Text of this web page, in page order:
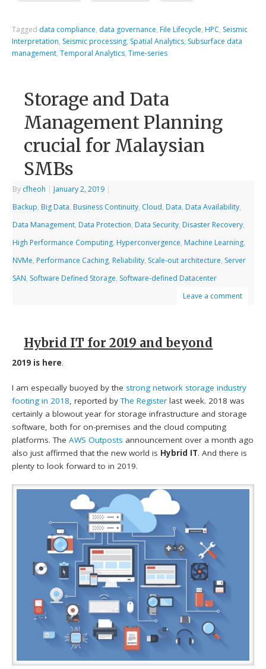
Tagged data compliance, data governance, File Lifecycle, HPC, Seismic
Interpretation, Seismic processing, Spatial Analytics, Subsurface data
management,Temporal Analytics,Time-series
Storage and Data
Management Planning
crucial for Malaysian
SMBs
By cfheoh | January 2, 2019 |
Backup, Big Data, Business Continuity, Cloud, Data, Data Availability,
Data Management, Data Protection, Data Security, Disaster Recovery,
High Performance Computing, Hyperconvergence, Machine Learning,
NVMe, Performance Caching, Reliability, Scale-out architecture, Server
SAN, Software Defined Storage, Software-defined Datacenter
Leave a comment
Hybrid IT for 2019 and beyond
2019 is here.
I am especially buoyed by the strong network storage industry
footing in 2018, reported byThe Register last week. 2018 was
certainly a blowout year for storage infrastructure and storage
software, both for on-premises and the cloud computing
platforms. TheAWS Outposts announcement over a month ago
also just affirmed that the new world is Hybrid IT. And there is
plenty to look forward to in 2019.